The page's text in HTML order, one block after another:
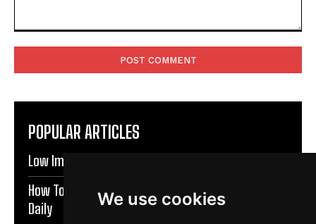
We use cookies
POPULAR ARTICLES
Low Impact Exercises For Knee Pain | Exercise Daily
How To Protect Knees During Workouts | Exercise
Daily